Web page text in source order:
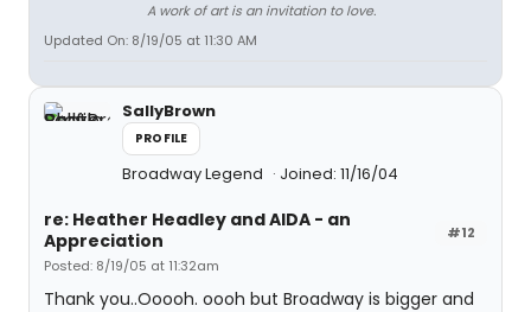
A work of art is an invitation to love.
Updated On: 8/19/05 at 11:30 AM
SallyBrown
PROFILE
Broadway Legend Joined: 11/16/04
#12
re: Heather Headley and AIDA - an
Appreciation
Posted: 8/19/05 at 11:32am
Thank you..Ooooh. oooh but Broadway is bigger and